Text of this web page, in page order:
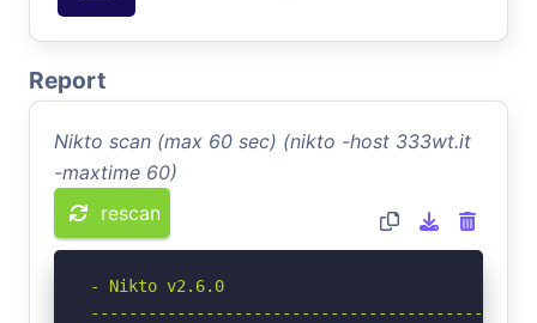
Report
Nikto scan (max 60 sec) (nikto -host 333wt.it
-maxtime 60)
rescan
- Nikto v2.6.0